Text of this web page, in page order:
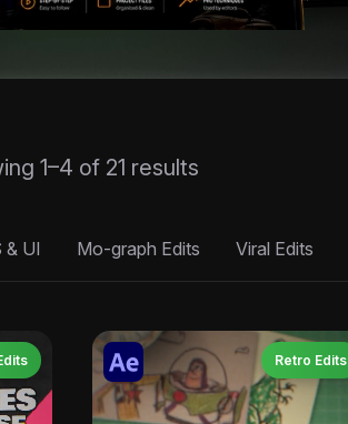
1–4 of 21 resultsSorted
latest
& UI Mo-graph Edits Viral Edits
Retro Edits